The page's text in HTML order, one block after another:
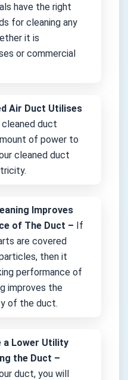
have the right
for cleaning any
it is
or commercial
Air Duct Utilises
cleaned duct
of power to
cleaned duct
Improves
of The Duct – If
are covered
then it
performance of
improves the
of the duct.
a Lower Utility
the Duct –
duct, you will